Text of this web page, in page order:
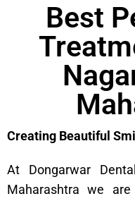
Best
Creating Beautiful
At Dongarwar
Maharashtra we